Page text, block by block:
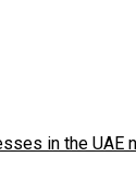
in the UAE